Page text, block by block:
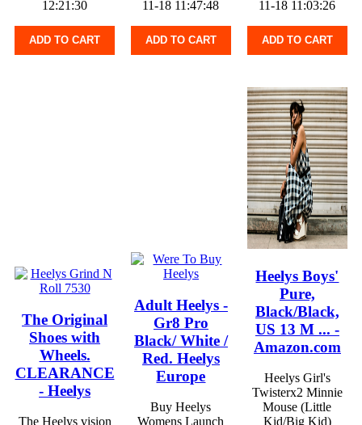
12:21:30
ADD TO CART
11-18 11:47:48
ADD TO CART
11-18 11:03:26
ADD TO CART
The Original
Shoes with
Wheels.
CLEARANCE
- Heelys
The Heelys vision
Adult Heelys -
Gr8 Pro
Black/ White /
Red. Heelys
Europe
Buy Heelys
Womens Launch
Heelys Boys'
Pure,
Black/Black,
US 13 M ... -
Amazon.com
Heelys Girl's
Twisterx2 Minnie
Mouse (Little
Kid/Big Kid)